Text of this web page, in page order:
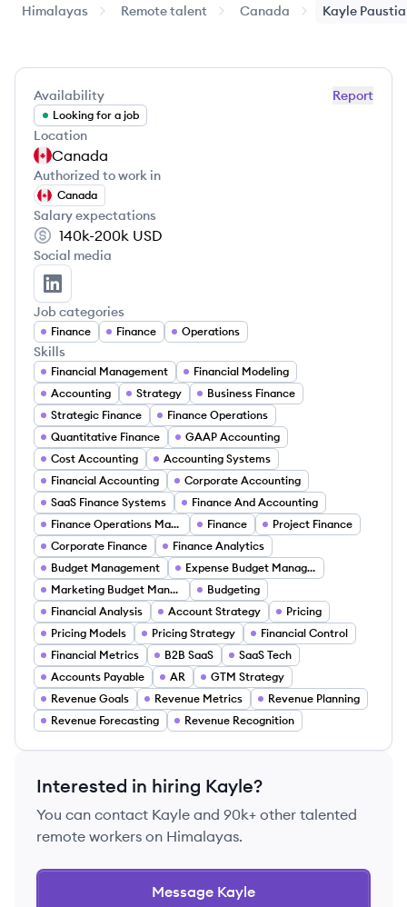
Himalayas Remote talent Canada Kayle
Report
Availability
Looking for a job
Location
Canada
Authorized to work in
Canada
Salary expectations
140k-200k USD
Social media
Kayle Paustian's LinkedIn
Job categories
Finance Finance Operations
Skills
Financial Management
Financial Modeling
Accounting
Strategy
Business Finance
Strategic Finance
Finance Operations
Quantitative Finance
GAAP Accounting
Cost Accounting
Accounting Systems
Financial Accounting
Corporate Accounting
SaaS Finance Systems
Finance And Accounting
Finance Operations Management
Finance
Project Finance
Corporate Finance
Finance Analytics
Budget Management
Expense Budget Management
Marketing Budget Management
Budgeting
Financial Analysis
Account Strategy
Pricing
Pricing Models
Pricing Strategy
Financial Control
Financial Metrics
B2B SaaS
SaaS Tech
Accounts Payable
AR
GTM Strategy
Revenue Goals
Revenue Metrics
Revenue Planning
Revenue Forecasting
Revenue Recognition
Interested in hiring Kayle?
You can contact Kayle and 90k+ other talented
remote workers on Himalayas.
Message Kayle